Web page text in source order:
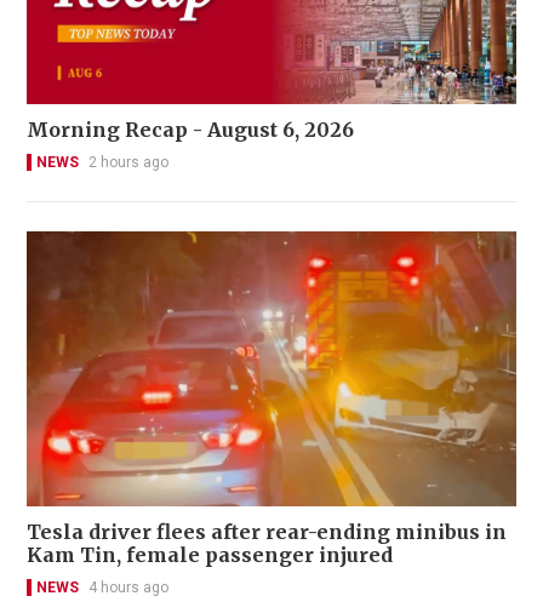
Morning Recap - August 6, 2026
NEWS 2 hours ago
Tesla driver flees after rear-ending minibus in
Kam Tin, female passenger injured
NEWS 4 hours ago